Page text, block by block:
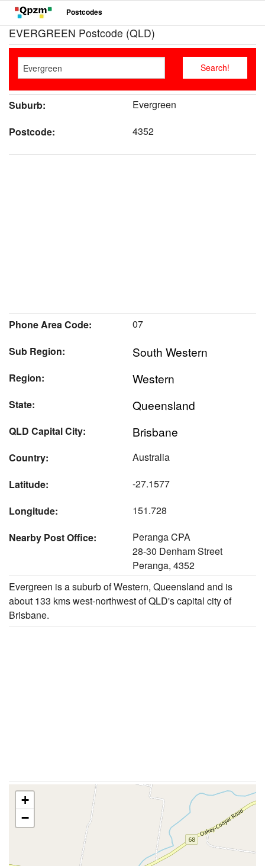
Postcodes
EVERGREEN Postcode (QLD)
Suburb:
Evergreen
Postcode:
4352
Phone Area Code:
07
Sub Region:
South Western
Region: Western
State: Queensland
QLD Capital City: Brisbane
Country:
Australia
Latitude:
-27.1577
Longitude:
151.728
Nearby Post Office:
Peranga CPA
28-30 Denham Street
Peranga, 4352
Evergreen is a suburb of Western, Queensland and is
about 133 kms west-northwest of QLD's capital city of
Brisbane.
+
−